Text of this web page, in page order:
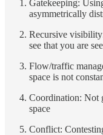
Gatekeeping:
asymmetrically
Recursive
see that you are
Flow/traffic
space is not
Coordination: Not
space
Conflict: